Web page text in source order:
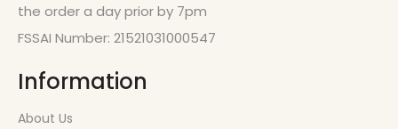
the order a day prior by 7pm
FSSAI Number: 21521031000547
Information
About Us